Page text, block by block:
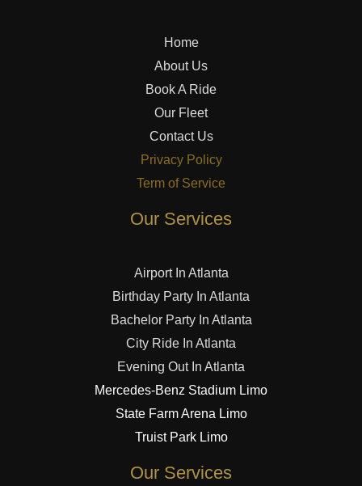
Home
About Us
Book A Ride
Our Fleet
Contact Us
Privacy Policy
Term of Service
Our Services
Airport In Atlanta
Birthday Party In Atlanta
Bachelor Party In Atlanta
City Ride In Atlanta
Evening Out In Atlanta
Mercedes-Benz Stadium Limo
State Farm Arena Limo
Truist Park Limo
Our Services